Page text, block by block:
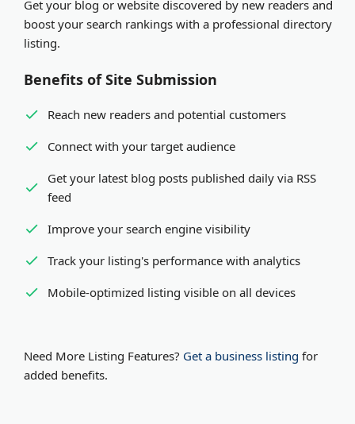
Expedited review- Pay via PayPal or Stripe for
review within minutes
organization. Both receive equal visibility and SEO
benefits in our platform.
Get your blog or website discovered by new readers and
boost your search rankings with a professional directory
listing.
Benefits of Site Submission
Reach new readers and potential customers
Connect with your target audience
Get your latest blog posts published daily via RSS
feed
Improve your search engine visibility
Track your listing's performance with analytics
Mobile-optimized listing visible on all devices
Need More Listing Features? Get a business listing for
added benefits.